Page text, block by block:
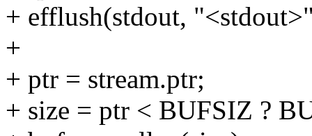
+ efflush(stdout,
+
+ ptr = stream.ptr;
+ size = ptr < BUFSIZ ?